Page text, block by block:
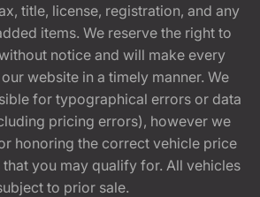
title, license, registration, and any
items. We reserve the right to
notice and will make every
website in a timely manner. We
for typographical errors or data
pricing errors), however we
honoring the correct vehicle price
you may qualify for. All vehicles
to prior sale.